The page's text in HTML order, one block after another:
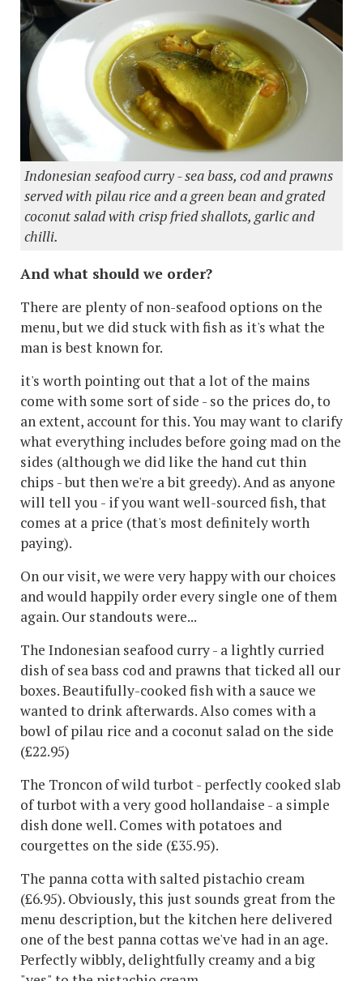
Indonesian seafood curry - sea bass, cod and prawns
served with pilau rice and a green bean and grated
coconut salad with crisp fried shallots, garlic and
chilli.
And what should we order?
There are plenty of non-seafood options on the
menu, but we did stuck with fish as it's what the
man is best known for.
it's worth pointing out that a lot of the mains
come with some sort of side - so the prices do, to
an extent, account for this. You may want to clarify
what everything includes before going mad on the
sides (although we did like the hand cut thin
chips - but then we're a bit greedy). And as anyone
will tell you - if you want well-sourced fish, that
comes at a price (that's most definitely worth
paying).
On our visit, we were very happy with our choices
and would happily order every single one of them
again. Our standouts were...
The Indonesian seafood curry - a lightly curried
dish of sea bass cod and prawns that ticked all our
boxes. Beautifully-cooked fish with a sauce we
wanted to drink afterwards. Also comes with a
bowl of pilau rice and a coconut salad on the side
(£22.95)
The Troncon of wild turbot - perfectly cooked slab
of turbot with a very good hollandaise - a simple
dish done well. Comes with potatoes and
courgettes on the side (£35.95).
The panna cotta with salted pistachio cream
(£6.95). Obviously, this just sounds great from the
menu description, but the kitchen here delivered
one of the best panna cottas we've had in an age.
Perfectly wibbly, delightfully creamy and a big